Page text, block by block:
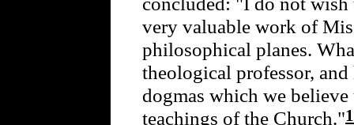
very valuable work of
philosophical planes.
theological professor,
dogmas which we
teachings of the Church."